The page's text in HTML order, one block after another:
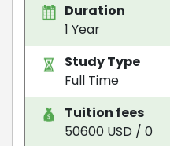
Duration
1 Year
Study Type
Full Time
Tuition fees
50600 USD / 0